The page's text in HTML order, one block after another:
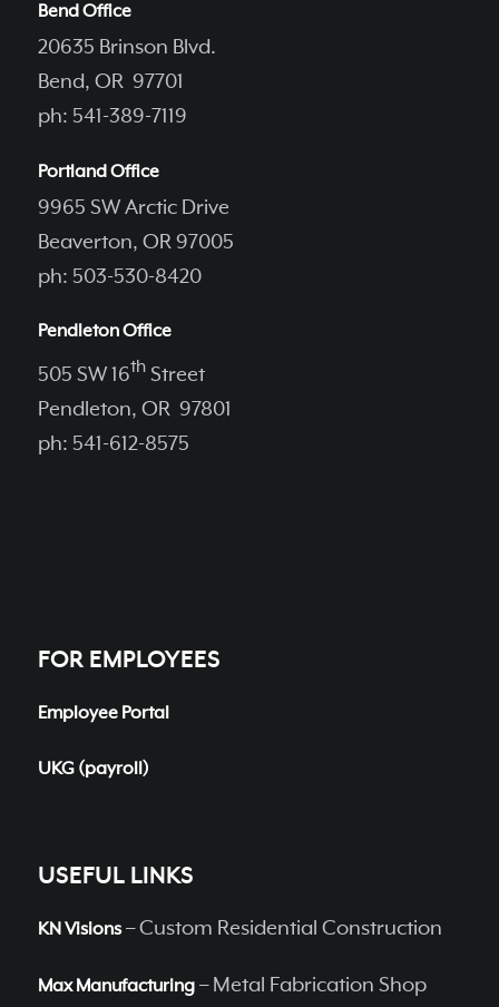
Bend Office
20635 Brinson Blvd.
Bend, OR 97701
ph: 541-389-7119
Portland Office
9965 SW Arctic Drive
Beaverton, OR 97005
ph: 503-530-8420
Pendleton Office
505 SW 16thStreet
Pendleton, OR 97801
ph: 541-612-8575
FOR EMPLOYEES
Employee Portal
UKG (payroll)
USEFUL LINKS
KN Visions– Custom Residential Construction
Max Manufacturing– Metal Fabrication Shop